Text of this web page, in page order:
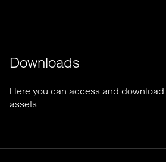
Downloads
Here you can access and
assets.